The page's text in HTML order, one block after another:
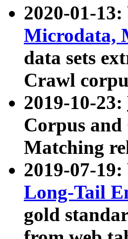
2020-01-
Microdata,
data sets
Crawl
2019-10-23:
Corpus
Matching
2019-07-
Long-Tail
gold